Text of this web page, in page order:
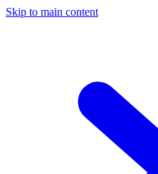
Skip to main content